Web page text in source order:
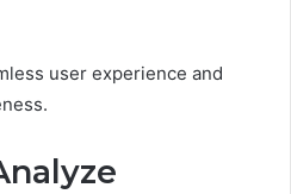
user experience and